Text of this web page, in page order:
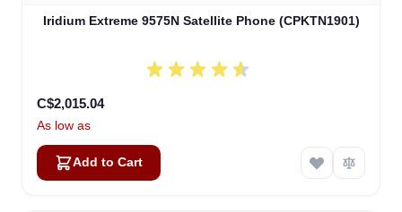
Iridium Extreme 9575N Satellite Phone (CPKTN1901)
C$2,015.04
As low as
Add to Cart